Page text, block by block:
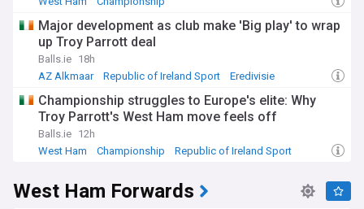
Major development as club make 'Big play' to wrap
up Troy Parrott deal
Balls.ie 18h
AZ Alkmaar
Republic of Ireland Sport Eredivisie
Championship struggles to Europe's elite: Why
Troy Parrott's West Ham move feels off
Balls.ie 12h
West Ham
Championship Republic of Ireland Sport
West Ham Forwards